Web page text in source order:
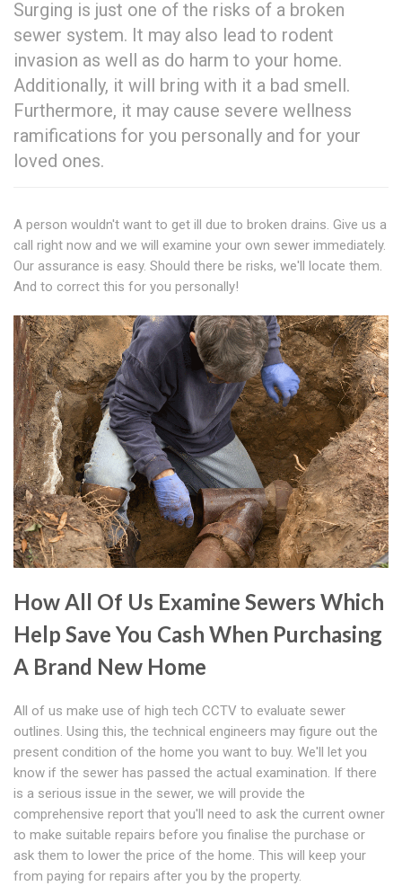
Surging is just one of the risks of a broken
sewer system. It may also lead to rodent
invasion as well as do harm to your home.
Additionally, it will bring with it a bad smell.
Furthermore, it may cause severe wellness
ramifications for you personally and for your
loved ones.
A person wouldn't want to get ill due to broken drains. Give us a
call right now and we will examine your own sewer immediately.
Our assurance is easy. Should there be risks, we'll locate them.
And to correct this for you personally!
How All Of Us Examine Sewers Which
Help Save You Cash When Purchasing
A Brand New Home
All of us make use of high tech CCTV to evaluate sewer
outlines. Using this, the technical engineers may figure out the
present condition of the home you want to buy. We'll let you
know if the sewer has passed the actual examination. If there
is a serious issue in the sewer, we will provide the
comprehensive report that you'll need to ask the current owner
to make suitable repairs before you finalise the purchase or
ask them to lower the price of the home. This will keep your
from paying for repairs after you by the property.